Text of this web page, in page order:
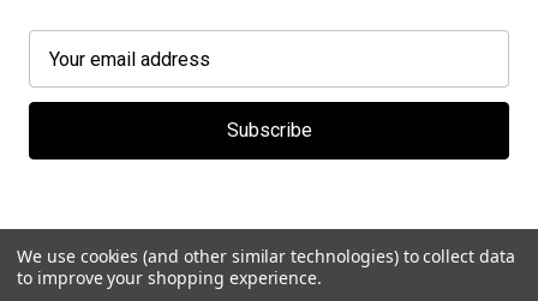
a
l
d
r
We use cookies (and other similar technologies) to collect data
to improve your shopping experience.